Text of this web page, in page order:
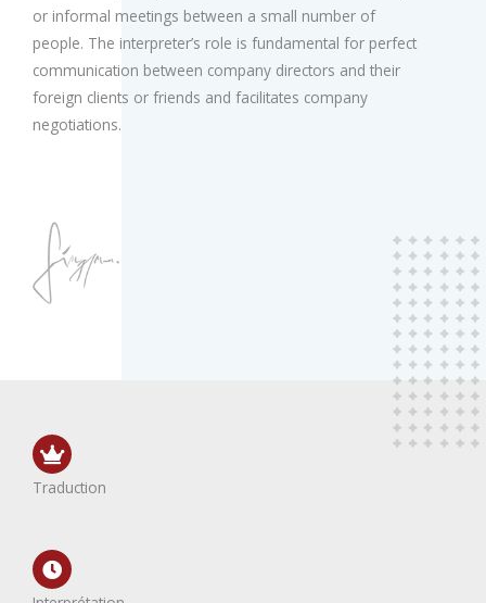
or informal meetings between a small number of
people. The interpreter’s role is fundamental for perfect
communication between company directors and their
foreign clients or friends and facilitates company
negotiations.
Traduction